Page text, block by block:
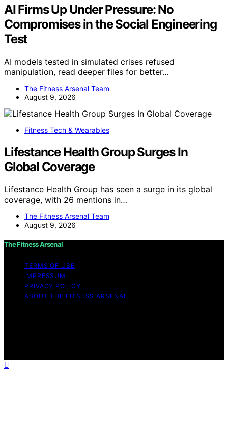
AI Firms Up Under Pressure: No
Compromises in the Social Engineering
Test
AI models tested in simulated crises refused
manipulation, read deeper files for better…
The Fitness Arsenal Team
August 9, 2026
Fitness Tech & Wearables
Lifestance Health Group Surges In
Global Coverage
Lifestance Health Group has seen a surge in its global
coverage, with 26 mentions in…
The Fitness Arsenal Team
August 9, 2026
The Fitness Arsenal
TERMS OF USE
IMPRESSUM
PRIVACY POLICY
ABOUT THE FITNESS ARSENAL